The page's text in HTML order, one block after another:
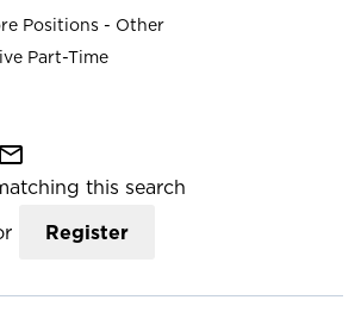
Positions - Other
Part-Time
mail_outline
this search
Register